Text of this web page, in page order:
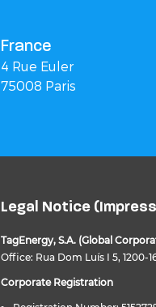
France
4 Rue Euler
75008 Paris
Legal Notice
TagEnergy, S.A. (Global
Office: Rua Dom Luís I 5, 1200-
Corporate Registration